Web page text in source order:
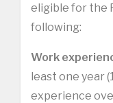
eligible for the
following:
Work
least one year
experience